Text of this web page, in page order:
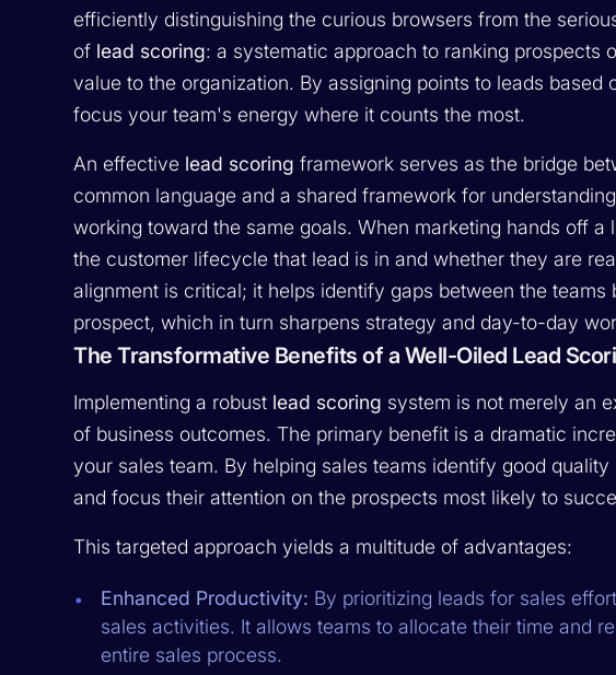
efficiently distinguishing the curious browsers from the
of lead scoring: a systematic approach to ranking prospects
value to the organization. By assigning points to leads
focus your team's energy where it counts the most.
An effective lead scoring framework serves as the bridge
common language and a shared framework for
working toward the same goals. When marketing hands off
the customer lifecycle that lead is in and whether they are
alignment is critical; it helps identify gaps between the
prospect, which in turn sharpens strategy and day-to-day
The Transformative Benefits of a Well-Oiled Lead
Implementing a robust lead scoring system is not merely an
of business outcomes. The primary benefit is a dramatic
your sales team. By helping sales teams identify good
and focus their attention on the prospects most likely to
This targeted approach yields a multitude of advantages:
Enhanced Productivity: By prioritizing leads for sales
sales activities. It allows teams to allocate their time and
entire sales process.